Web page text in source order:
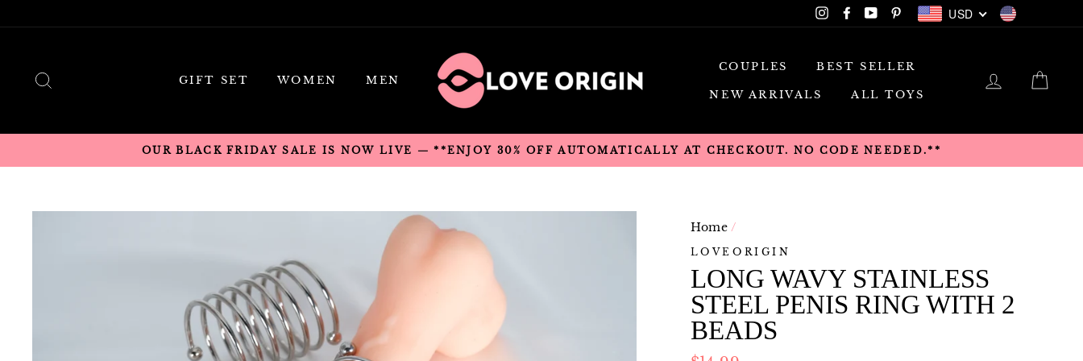
to
InstagramFacebookYouTubePinterestUSD
GIFT SET WOMEN MEN
COUPLES BEST SELLER
NEW ARRIVALS ALL TOYS
LOG IN
OUR BLACK FRIDAY SALE IS NOW LIVE — **ENJOY 30% OFF AUTOMATICALLY AT CHECKOUT. NO CODE NEEDED.**
Home /
LOVEORIGIN
LONG WAVY STAINLESS
STEEL PENIS RING WITH 2
BEADS